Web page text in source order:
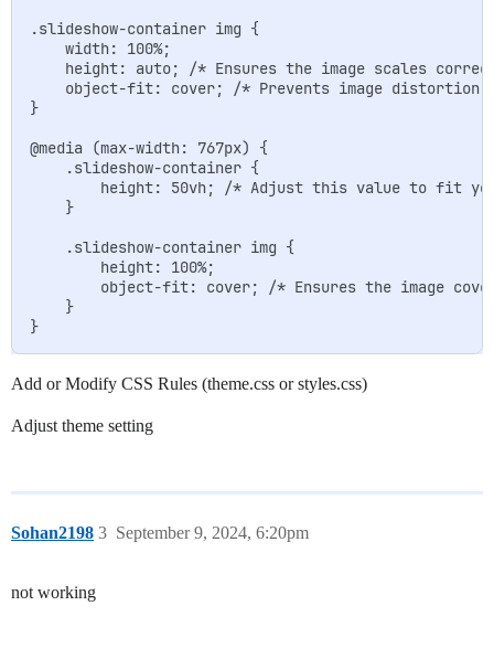
.slideshow-container img {
    width: 100%;
height: auto; /* Ensures the image scales
object-fit: cover; /* Prevents image distortion
}
@media (max-width: 767px) {
    .slideshow-container {
height: 50vh; /* Adjust this value to fit
    }
    .slideshow-container img {
        height: 100%;
object-fit: cover; /* Ensures the image
    }
}
Add or Modify CSS Rules (theme.css or styles.css)
Adjust theme setting
Sohan2198 September 9, 2024, 6:20pm
3
not working